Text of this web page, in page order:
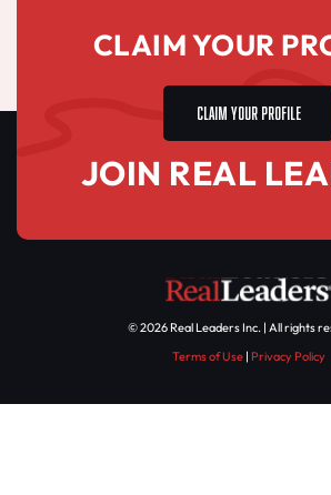
CLAIM YOUR
CLAIM YOUR PROFILE
JOIN REAL
© 2026 Real Leaders Inc. | All rights
Terms of Use | Privacy Policy